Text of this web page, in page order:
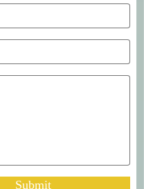
Submit